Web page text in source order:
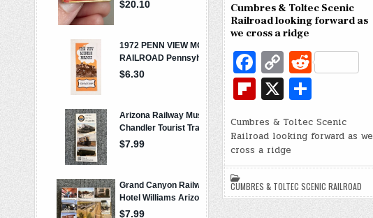
Cumbres & Toltec Scenic
Railroad looking forward as
we cross a ridge
Fa
c
e
b
o
o
k
C
o
p
y
Li
n
k
R
e
d
di
Fl
ip
b
o
ar
d
X S
h
ar
Cumbres & Toltec Scenic
Railroad looking forward as we
cross a ridge
CUMBRES & TOLTEC SCENIC RAILROAD